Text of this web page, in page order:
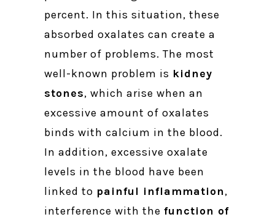
percent. In this situation, these
absorbed oxalates can create a
number of problems. The most
well-known problem is kidney
stones, which arise when an
excessive amount of oxalates
binds with calcium in the blood.
In addition, excessive oxalate
levels in the blood have been
linked to painful inflammation,
interference with the function of